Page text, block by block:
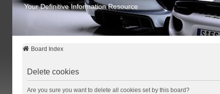
Your Definitive Information Resource
Board Index
Delete cookies
Are you sure you want to delete all cookies set by this board?